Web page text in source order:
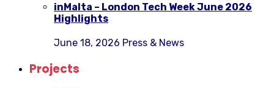
inMalta – London Tech Week June 2026
Highlights
June 18, 2026 Press & News
Projects